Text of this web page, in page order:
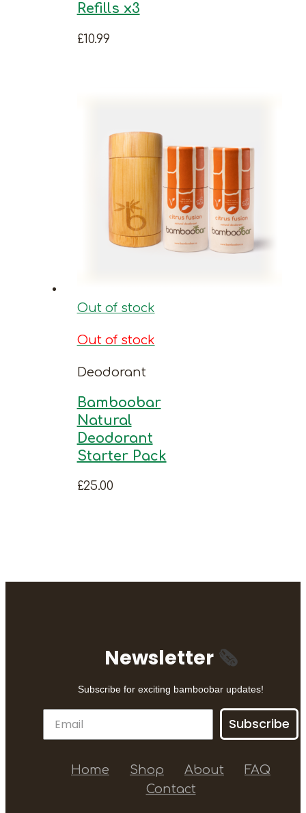
Refills x3
£10.99
Out of stock
Out of stock
Deodorant
Bamboobar
Natural
Deodorant
Starter Pack
£25.00
Newsletter🗞
Subscribe for exciting bamboobar updates!
Subscribe
Home Shop About
FAQ
Contact